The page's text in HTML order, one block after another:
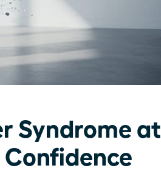
Syndrome at